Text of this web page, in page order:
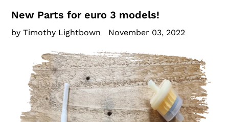
New Parts for euro 3 models!
by Timothy Lightbown November 03, 2022